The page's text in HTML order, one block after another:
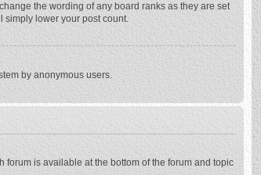
the wording of any board ranks as they are set
simply lower your post count.
by anonymous users.
forum is available at the bottom of the forum and topic